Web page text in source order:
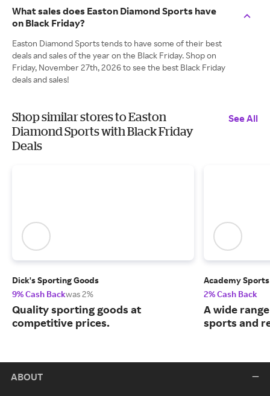
What sales does Easton Diamond Sports have
on Black Friday?
Easton Diamond Sports tends to have some of their best
deals and sales of the year on the Black Friday. Shop on
Friday, November 27th, 2026 to see the best Black Friday
deals and sales!
Shop similar stores to Easton
Diamond Sports with Black Friday
Deals
See All
Dick's Sporting Goods
9% Cash Backwas 2%
Quality sporting goods at
competitive prices.
Academy
2% Cash Back
A wide
sports and
ABOUT